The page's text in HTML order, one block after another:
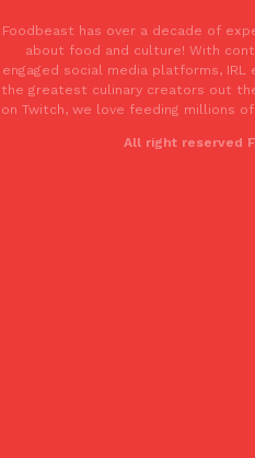
Products
KFC And OREO Somehow
KFC’s famous fried chicken has
with KFC to release a limited-
August 3, 2026
Foodbeast has over a decade of
about food and culture! With
engaged social media platforms,
the greatest culinary creators out
on Twitch, we love feeding millions
All right reserved